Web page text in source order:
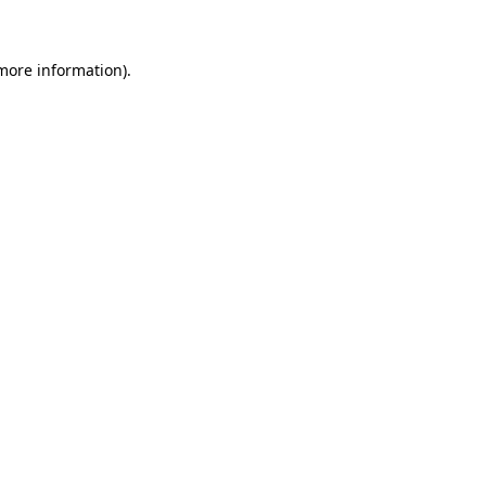
information).